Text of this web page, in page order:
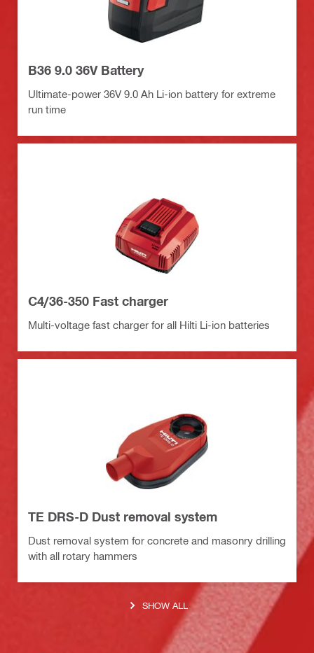
B36 9.0 36V Battery
Ultimate-power 36V 9.0 Ah Li-ion battery for extreme
run time
C4/36-350 Fast charger
Multi-voltage fast charger for all Hilti Li-ion batteries
TE DRS-D Dust removal system
Dust removal system for concrete and masonry drilling
with all rotary hammers
SHOW ALL